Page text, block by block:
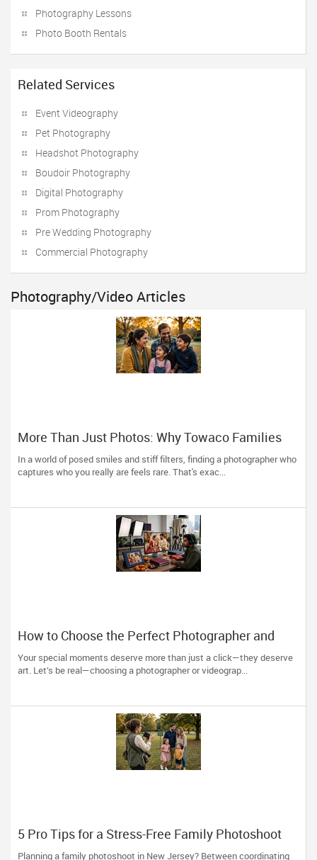
Photography Lessons
Photo Booth Rentals
Related Services
Event Videography
Pet Photography
Headshot Photography
Boudoir Photography
Digital Photography
Prom Photography
Pre Wedding Photography
Commercial Photography
Photography/Video Articles
More Than Just Photos: Why Towaco Families
Trust Photoberry by Saumya for Life's Real
Moments
In a world of posed smiles and stiff filters, finding a photographer who
captures who you really are feels rare. That's exac...
How to Choose the Perfect Photographer and
Videographer in New Jersey
Your special moments deserve more than just a click—they deserve
art. Let’s be real—choosing a photographer or videograp...
5 Pro Tips for a Stress-Free Family Photoshoot
(From a NJ Photographer Who Travels 50+ Miles
Planning a family photoshoot in New Jersey? Between coordinating